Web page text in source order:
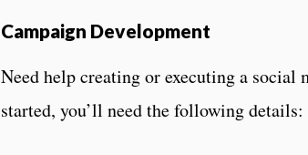
Campaign Development
Need help creating or executing a social
started, you’ll need the following details: